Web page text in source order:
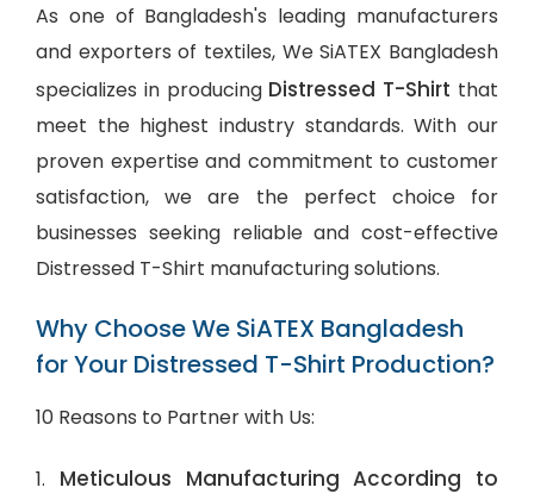
As one of Bangladesh's leading manufacturers
and exporters of textiles, We SiATEX Bangladesh
specializes in producing Distressed T-Shirt that
meet the highest industry standards. With our
proven expertise and commitment to customer
satisfaction, we are the perfect choice for
businesses seeking reliable and cost-effective
Distressed T-Shirt manufacturing solutions.
Why Choose We SiATEX Bangladesh
for Your Distressed T-Shirt Production?
10 Reasons to Partner with Us:
1. Meticulous Manufacturing According to